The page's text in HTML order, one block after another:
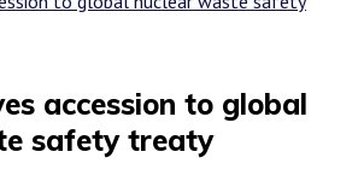
accession to global
safety treaty